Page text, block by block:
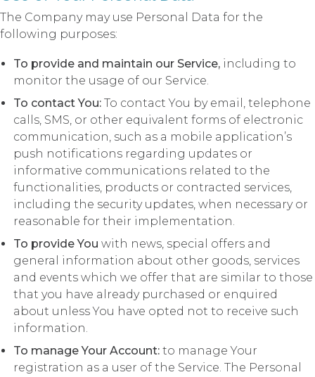
The Company may use Personal Data for the
following purposes:
To provide and maintain our Service, including to
monitor the usage of our Service.
To contact You: To contact You by email, telephone
calls, SMS, or other equivalent forms of electronic
communication, such as a mobile application’s
push notifications regarding updates or
informative communications related to the
functionalities, products or contracted services,
including the security updates, when necessary or
reasonable for their implementation.
To provide You with news, special offers and
general information about other goods, services
and events which we offer that are similar to those
that you have already purchased or enquired
about unless You have opted not to receive such
information.
To manage Your Account: to manage Your
registration as a user of the Service. The Personal